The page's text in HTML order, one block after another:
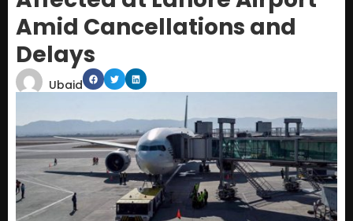
Amid Cancellations and
Delays
Ubaid